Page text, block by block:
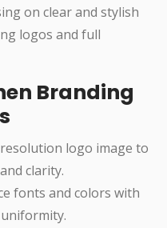
on clear and stylish
logos and full
Branding
logo image to
clarity.
fonts and colors with